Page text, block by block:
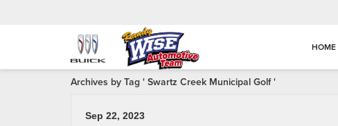
HOME
Archives by Tag ' Swartz Creek Municipal Golf '
Sep 22, 2023